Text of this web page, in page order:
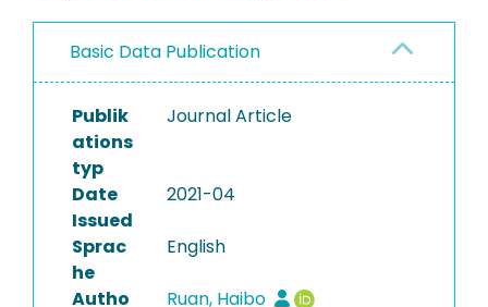
PROJECTSBasic Data Publication
Publik
ations
typ
Journal Article
Date
Issued
2021-04
Sprac
he
English
Autho
Ruan, Haibo